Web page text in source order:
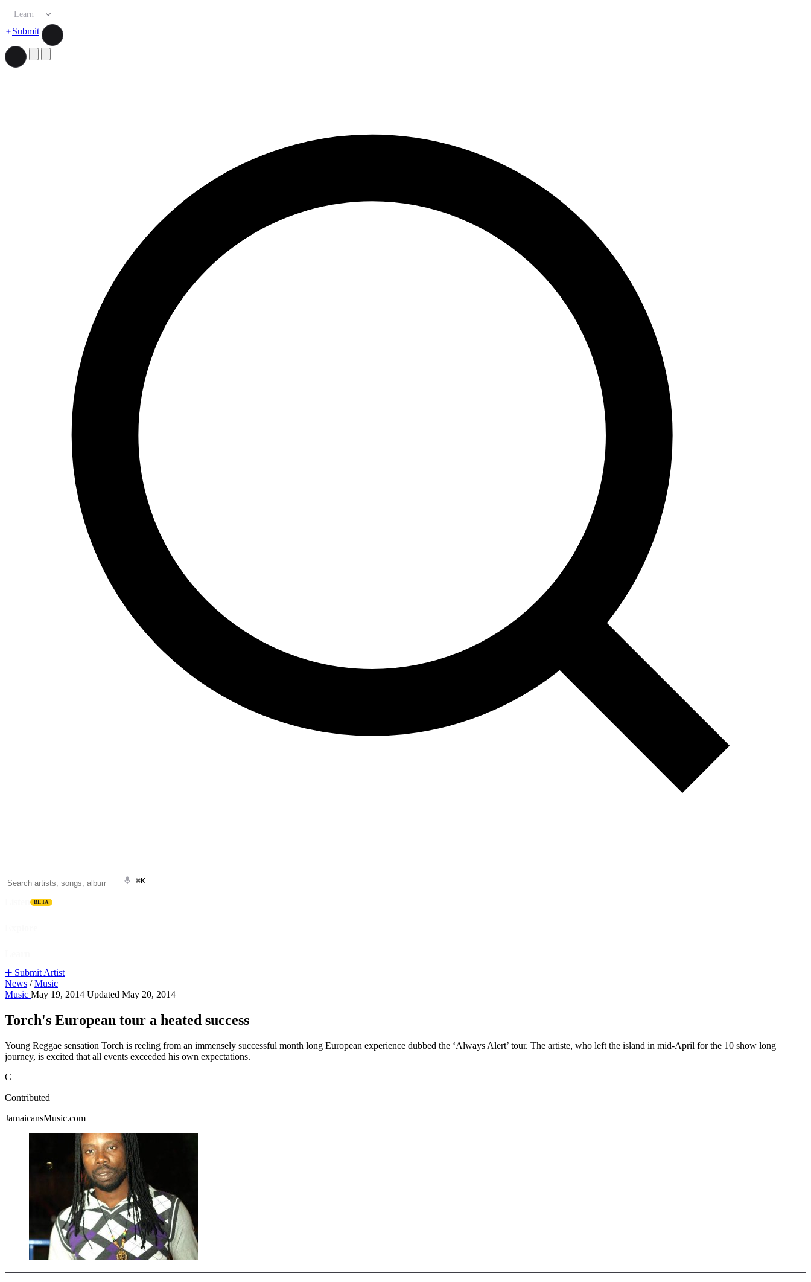
Learn
Submit
⌘K
BETA
➕ Submit Artist
News / Music
Music May 19, 2014 Updated May 20, 2014
Torch's European tour a heated success
Young Reggae sensation Torch is reeling from an immensely successful month long European experience dubbed the ‘Always Alert’ tour. The artiste, who left the island in mid-April for the 10 show long
journey, is excited that all events exceeded his own expectations.
C
Contributed
JamaicansMusic.com